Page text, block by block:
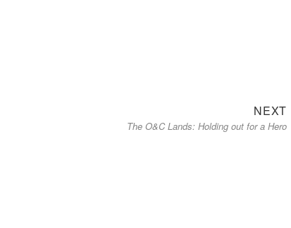
NEXT
The O&C Lands: Holding out for a Hero